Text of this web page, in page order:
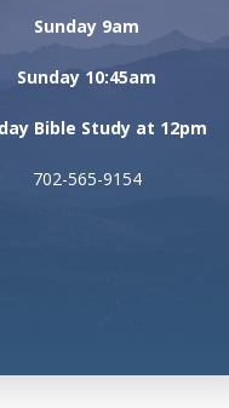
Sunday 9am
Sunday 10:45am
Bible Study at 12pm
702-565-9154